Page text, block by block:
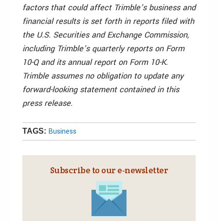
factors that could affect Trimble’s business and
financial results is set forth in reports filed with
the U.S. Securities and Exchange Commission,
including Trimble’s quarterly reports on Form
10-Q and its annual report on Form 10-K.
Trimble assumes no obligation to update any
forward-looking statement contained in this
press release.
TAGS: Business
Subscribe to our e‑newsletter